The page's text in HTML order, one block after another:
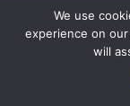
We use
experience on
will